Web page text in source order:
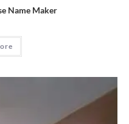
Name Maker